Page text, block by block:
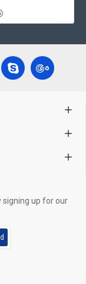
signing up for our